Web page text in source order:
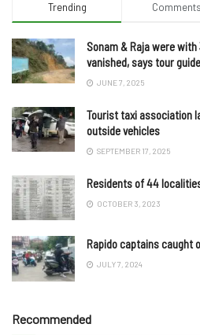
Trending Comments
Sonam & Raja were
vanished, says tour guide
JUNE 7, 2025
Tourist taxi association
outside vehicles
SEPTEMBER 17, 2025
Residents of 44
OCTOBER 3, 2023
Rapido captains caught
JULY 7, 2024
Recommended